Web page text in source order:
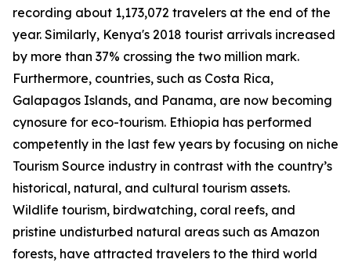
recording about 1,173,072 travelers at the end of the
year. Similarly, Kenya's 2018 tourist arrivals increased
by more than 37% crossing the two million mark.
Furthermore, countries, such as Costa Rica,
Galapagos Islands, and Panama, are now becoming
cynosure for eco-tourism. Ethiopia has performed
competently in the last few years by focusing on niche
Tourism Source industry in contrast with the country’s
historical, natural, and cultural tourism assets.
Wildlife tourism, birdwatching, coral reefs, and
pristine undisturbed natural areas such as Amazon
forests, have attracted travelers to the third world